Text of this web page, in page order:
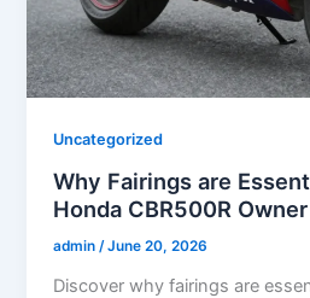
Uncategorized
Why Fairings are
Honda CBR500R Owner
admin /June 20, 2026
Discover why fairings are